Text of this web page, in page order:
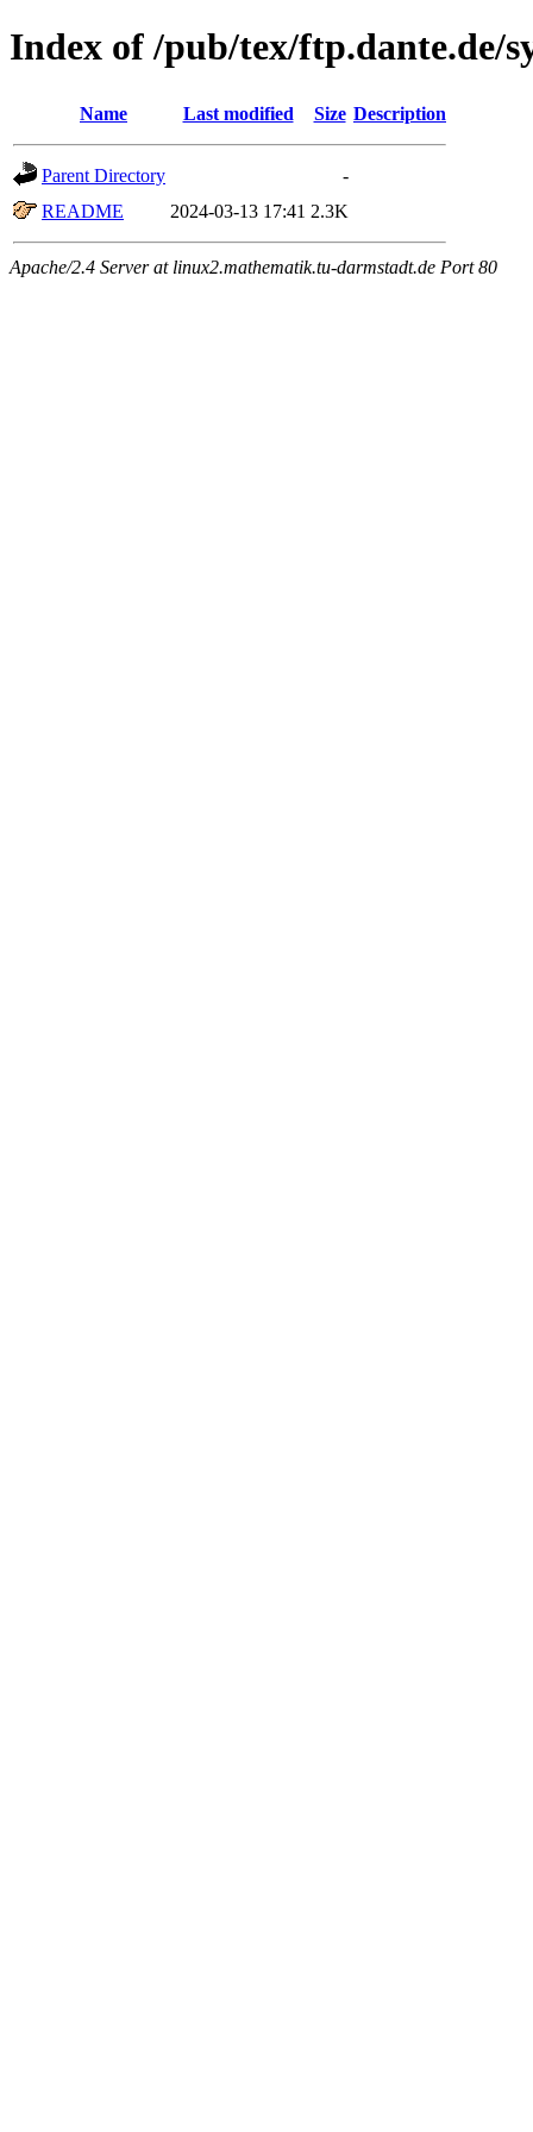
Index of /pub/tex/ftp.dante.de/
Name Last modified Size Description
Parent Directory
-
README
2024-03-13 17:41 2.3K
Apache/2.4 Server at linux2.mathematik.tu-darmstadt.de Port 80